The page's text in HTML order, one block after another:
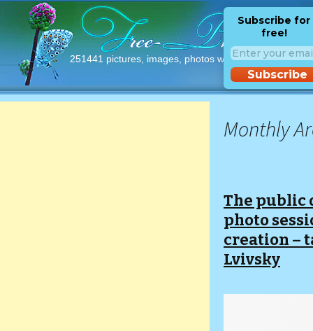
251441 pictures, images, photos with free licences!
Subscribe for
free!
Subscribe
Monthly
The public
photo
creation –
Lvivsky